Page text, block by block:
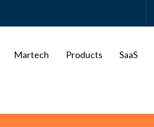
Martech Products SaaS